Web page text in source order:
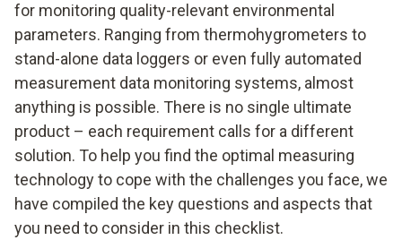
for monitoring quality-relevant environmental
parameters. Ranging from thermohygrometers to
stand-alone data loggers or even fully automated
measurement data monitoring systems, almost
anything is possible. There is no single ultimate
product – each requirement calls for a different
solution. To help you find the optimal measuring
technology to cope with the challenges you face, we
have compiled the key questions and aspects that
you need to consider in this checklist.